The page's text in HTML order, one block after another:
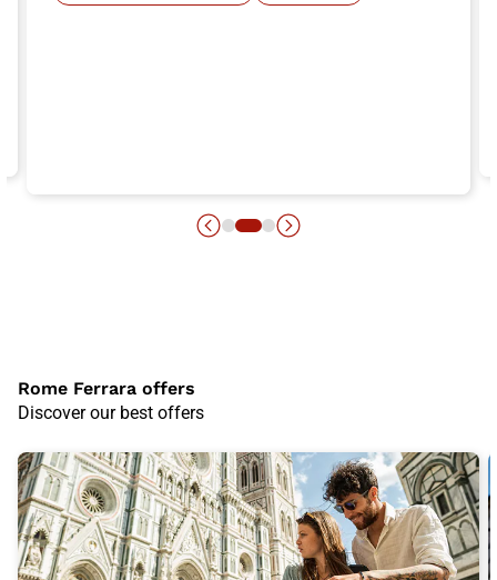
Rome Ferrara offers
Discover our best offers